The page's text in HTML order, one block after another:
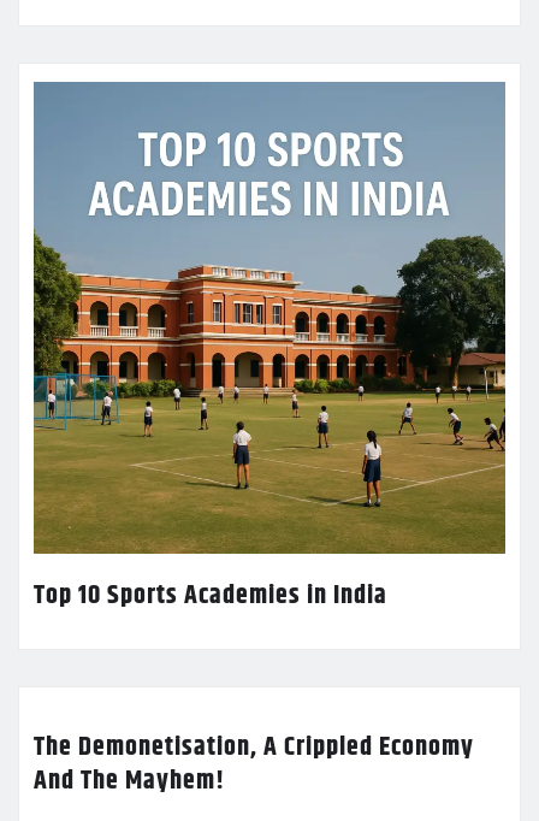
Top 10 Sports Academies in India
The Demonetisation, A Crippled Economy
And The Mayhem!